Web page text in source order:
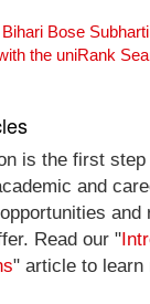
Bose
the uniRank
is the first step
and
and
Read our "
" article to learn